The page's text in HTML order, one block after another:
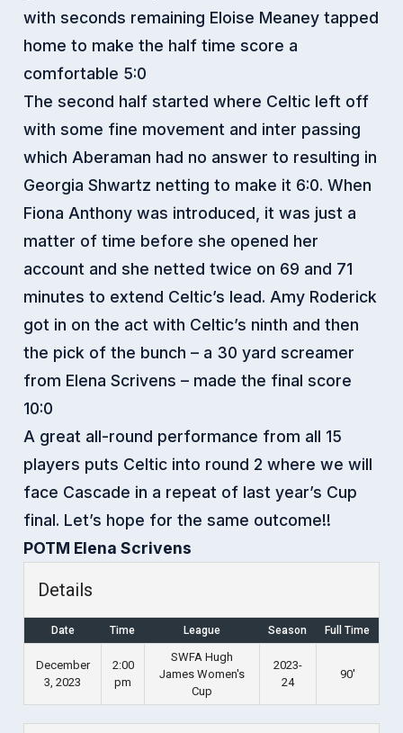
with seconds remaining Eloise Meaney tapped
home to make the half time score a
comfortable 5:0
The second half started where Celtic left off
with some fine movement and inter passing
which Aberaman had no answer to resulting in
Georgia Shwartz netting to make it 6:0. When
Fiona Anthony was introduced, it was just a
matter of time before she opened her
account and she netted twice on 69 and 71
minutes to extend Celtic’s lead. Amy Roderick
got in on the act with Celtic’s ninth and then
the pick of the bunch – a 30 yard screamer
from Elena Scrivens – made the final score
10:0
A great all-round performance from all 15
players puts Celtic into round 2 where we will
face Cascade in a repeat of last year’s Cup
final. Let’s hope for the same outcome!!
POTM Elena Scrivens
Details
Date Time League Season Full Time
December
3, 2023
2:00
pm
SWFA Hugh
James Women's
Cup
2023-
24
90'